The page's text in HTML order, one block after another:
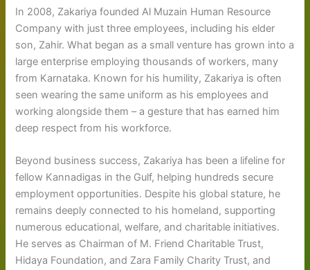
In 2008, Zakariya founded Al Muzain Human Resource
Company with just three employees, including his elder
son, Zahir. What began as a small venture has grown into a
large enterprise employing thousands of workers, many
from Karnataka. Known for his humility, Zakariya is often
seen wearing the same uniform as his employees and
working alongside them – a gesture that has earned him
deep respect from his workforce.
Beyond business success, Zakariya has been a lifeline for
fellow Kannadigas in the Gulf, helping hundreds secure
employment opportunities. Despite his global stature, he
remains deeply connected to his homeland, supporting
numerous educational, welfare, and charitable initiatives.
He serves as Chairman of M. Friend Charitable Trust,
Hidaya Foundation, and Zara Family Charity Trust, and